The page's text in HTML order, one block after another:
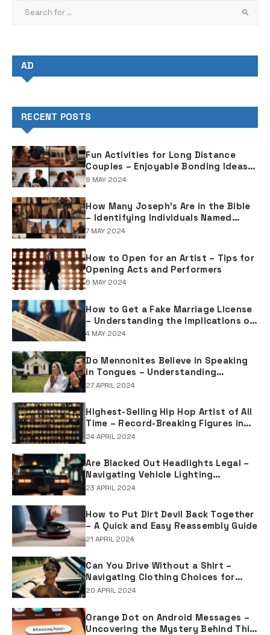
AD
RECENT POSTS
Fun Activities for Long Distance
Couples – Enjoyable Bonding Ideas
for Distant Partners
8 MAY 2024
How Many Joseph's Are in the Bible
– Identifying Individuals Named
Joseph in Biblical Texts
7 MAY 2024
How to Open for an Artist – Tips for
Opening Acts and Performers
6 MAY 2024
How to Get a Fake Marriage License
– Understanding the Implications of
Falsifying Marriage Documents
4 MAY 2024
Do Mennonites Believe in Speaking
in Tongues – Understanding
Spiritual Practices in Mennonite
27 APRIL 2024
Highest-Selling Hip Hop Artist of All
Time – Record-Breaking Figures in
Rap Music Sales
24 APRIL 2024
Are Blacked Out Headlights Legal –
Navigating Vehicle Lighting
Regulations
23 APRIL 2024
How to Put Dirt Devil Back Together
– A Quick and Easy Reassembly Guide
21 APRIL 2024
Can You Drive Without a Shirt –
Navigating Clothing Choices for
Drivers
20 APRIL 2024
Orange Dot on Android Messages –
Uncovering the Mystery Behind This